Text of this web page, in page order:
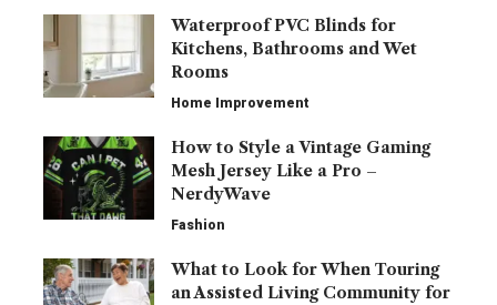
Waterproof PVC Blinds for
Kitchens, Bathrooms and Wet
Rooms
Home Improvement
How to Style a Vintage Gaming
Mesh Jersey Like a Pro –
NerdyWave
Fashion
What to Look for When Touring
an Assisted Living Community for